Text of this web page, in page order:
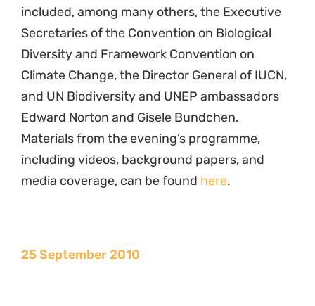
included, among many others, the Executive
Secretaries of the Convention on Biological
Diversity and Framework Convention on
Climate Change, the Director General of IUCN,
and UN Biodiversity and UNEP ambassadors
Edward Norton and Gisele Bundchen.
Materials from the evening’s programme,
including videos, background papers, and
media coverage, can be found here.
25 September 2010